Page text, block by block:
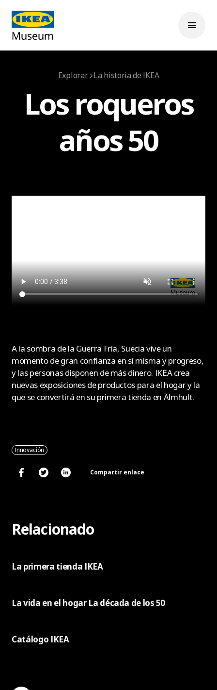
Explorar La historia de IKEA
Los roqueros
años 50
A la sombra de la Guerra Fría, Suecia vive un
momento de gran confianza en sí misma y progreso,
y las personas disponen de más dinero. IKEA crea
nuevas exposiciones de productos para el hogar y la
que se convertirá en su primera tienda en Älmhult.
Compartir enlace
Innovación
Relacionado
La primera tienda IKEA
La vida en el hogar La década de los 50
Catálogo IKEA